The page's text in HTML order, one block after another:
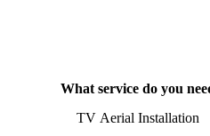
What service do you